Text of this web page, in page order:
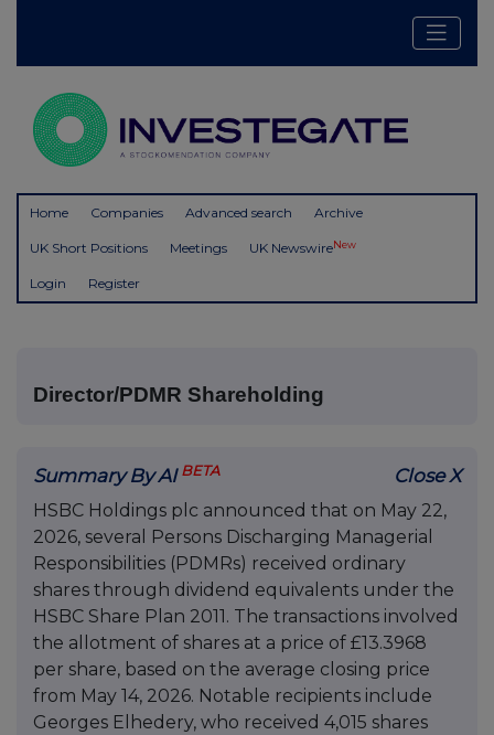
Home Companies Advanced search Archive
UK Short Positions Meetings UK NewswireNew
Login Register
Director/PDMR Shareholding
Summary By AI BETA Close X
HSBC Holdings plc announced that on May 22,
2026, several Persons Discharging Managerial
Responsibilities (PDMRs) received ordinary
shares through dividend equivalents under the
HSBC Share Plan 2011. The transactions involved
the allotment of shares at a price of £13.3968
per share, based on the average closing price
from May 14, 2026. Notable recipients include
Georges Elhedery, who received 4,015 shares